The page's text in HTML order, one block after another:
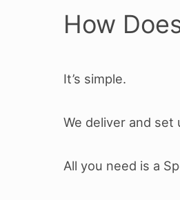
How
It’s simple.
We deliver and
All you need is a